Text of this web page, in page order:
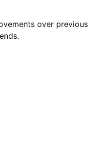
over previous